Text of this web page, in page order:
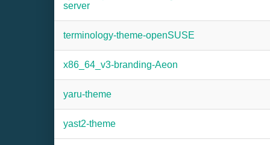
server
terminology-theme-openSUSE
x86_64_v3-branding-Aeon
yaru-theme
yast2-theme